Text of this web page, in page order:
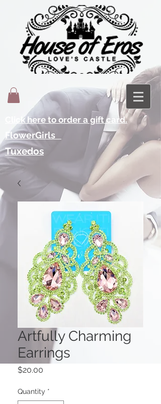
Click here to order a gift card.
FlowerGirls
Tuxedos
Artfully Charming
Earrings
$20.00
Quantity *